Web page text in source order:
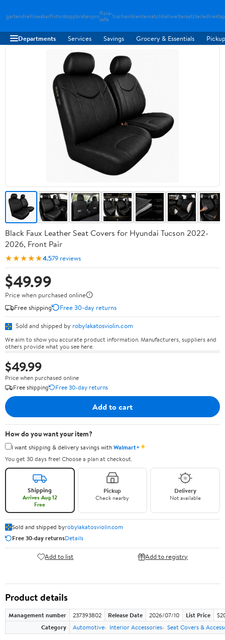
gartendrehloesbarfixtorstoppbratenproflora-
safe tischambientematchballweltersatzteiledirekt
Departments Services Savings Grocery & Essentials
Black Faux Leather Seat Covers for Hyundai Tucson 2022-
2026, Front Pair
★★★★★4.579 reviews
$49.99
Price when purchased online
Free shipping
Free 30-day returns
Sold and shipped by robylakatosviolin.com
We aim to show you accurate product information. Manufacturers, suppliers and
others provide what you see here.
$49.99
Price when purchased online
Free shipping
Free 30-day returns
Add to cart
How do you want your item?
I want shipping & delivery savings withWalmart+✦
You get 30 days free! Choose a plan at checkout.
Shipping
Arrives Aug 12
Free
Pickup
Check nearby
Delivery
Not available
Sold and shipped byrobylakatosviolin.com
Free 30-day returnsDetails
Add to list Add to registry
Product details
Management number 237393802 Release Date 2026/07/10 List Price
Category
Automotive Interior Accessories Seat Covers &